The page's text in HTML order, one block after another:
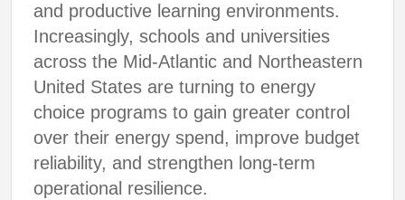
and productive learning environments.
Increasingly, schools and universities
across the Mid-Atlantic and Northeastern
United States are turning to energy
choice programs to gain greater control
over their energy spend, improve budget
reliability, and strengthen long-term
operational resilience.